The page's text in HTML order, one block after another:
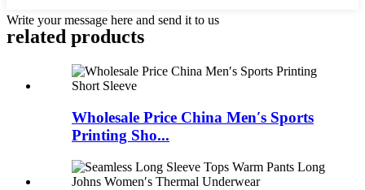
Write your message here and send it to us
related products
Wholesale Price China Men′s Sports
Printing Sho...